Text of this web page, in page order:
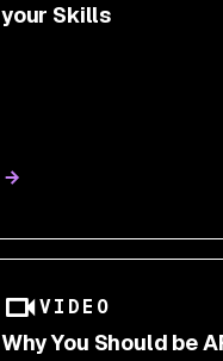
your Skills
VIDEO
Why You Should be